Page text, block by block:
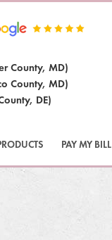
County, MD)
County, MD)
DE)
PAY MY BILL